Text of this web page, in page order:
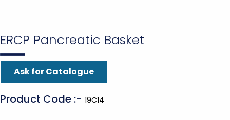
ERCP Pancreatic Basket
Ask for Catalogue
Product Code :- 19C14